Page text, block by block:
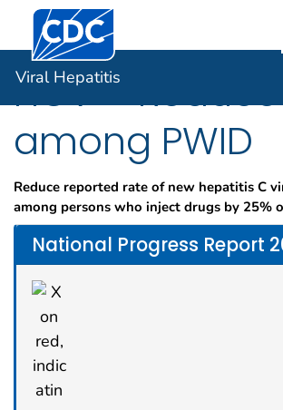
An official website of the United States
Here's how you know
Centers for Disease Control and
Viral
Viral Hepatitis
HCV –
among PWID
Reduce reported rate of new hepatitis C
among persons who inject drugs by 25%
National Progress Report